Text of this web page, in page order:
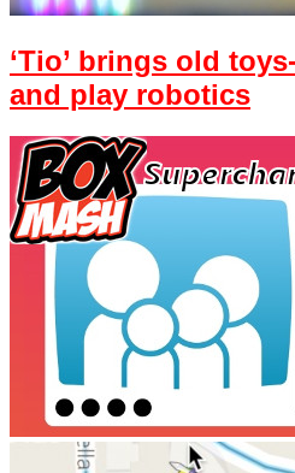
‘Tio’ brings old
and play robotics